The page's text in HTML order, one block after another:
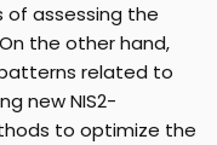
assessing the
the other hand,
related to
new NIS2-
to optimize the